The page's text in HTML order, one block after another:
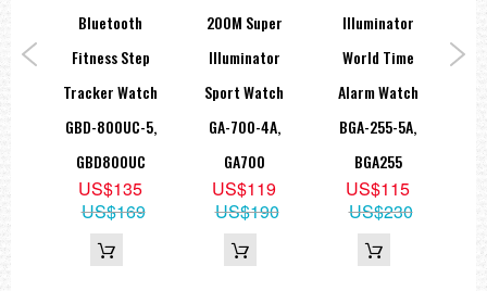
Dual illuminator, afterglow
Flash alert
Flashes with buzzer that sounds for alarms, hourly time signal,
stopwatch auto start
Hourly time signal
Multi-function alarms
3 independent multi-function alarms (2 one-time alarms and 1
snooze alarm)
Bluetooth
Fitness Step
Tracker Watch
GBD-800UC-5,
GBD800UC
US$135
US$169
200M Super
Illuminator
Sport Watch
GA-700-4A,
GA700
US$119
US$190
Illuminator
World Time
Alarm Watch
BGA-255-5A,
BGA255
US$115
US$230